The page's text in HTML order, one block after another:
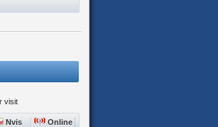
visit
Nvis Online